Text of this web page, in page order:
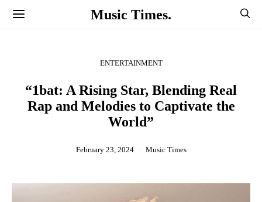
Music Times.
ENTERTAINMENT
“1bat: A Rising Star, Blending Real
Rap and Melodies to Captivate the
World”
February 23, 2024 Music Times